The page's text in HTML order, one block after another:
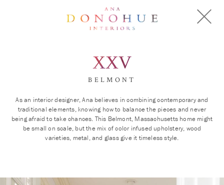
XXV
BELMONT
As an interior designer, Ana believes in combining contemporary and
traditional elements, knowing how to balance the pieces and never
being afraid to take chances. This Belmont, Massachusetts home might
be small on scale, but the mix of color infused upholstery, wood
varieties, metal, and glass give it timeless style.